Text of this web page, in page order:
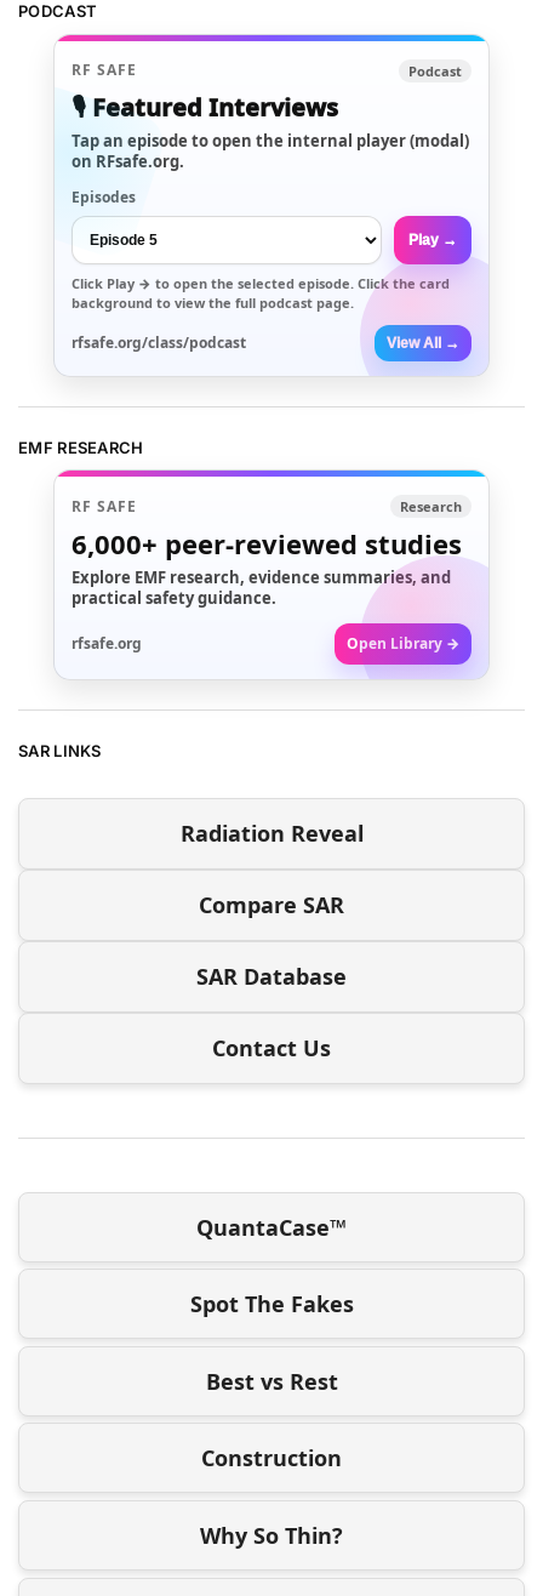
PODCAST
RF SAFE Podcast
🎙️ Featured Interviews
Tap an episode to open the internal player (modal)
on RFsafe.org.
Episodes
Play →
Click Play → to open the selected episode. Click the card
background to view the full podcast page.
rfsafe.org/class/podcast View All →
EMF RESEARCH
RF SAFE Research
6,000+ peer-reviewed studies
Explore EMF research, evidence summaries, and
practical safety guidance.
rfsafe.org Open Library →
SAR LINKS
Radiation Reveal
Compare SAR
SAR Database
Contact Us
QuantaCase™
Spot The Fakes
Best vs Rest
Construction
Why So Thin?